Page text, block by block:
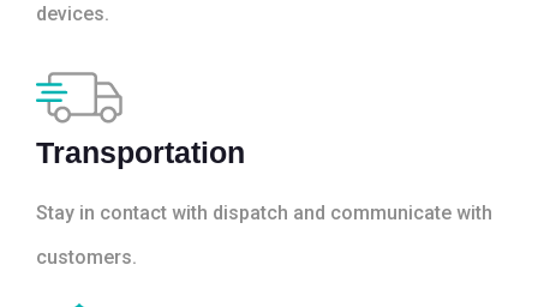
devices.
Transportation
Stay in contact with dispatch and communicate with
customers.